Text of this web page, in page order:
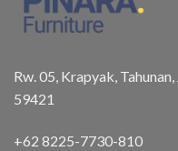
Rw. 05, Krapyak,
59421
+62 8225-7730-810